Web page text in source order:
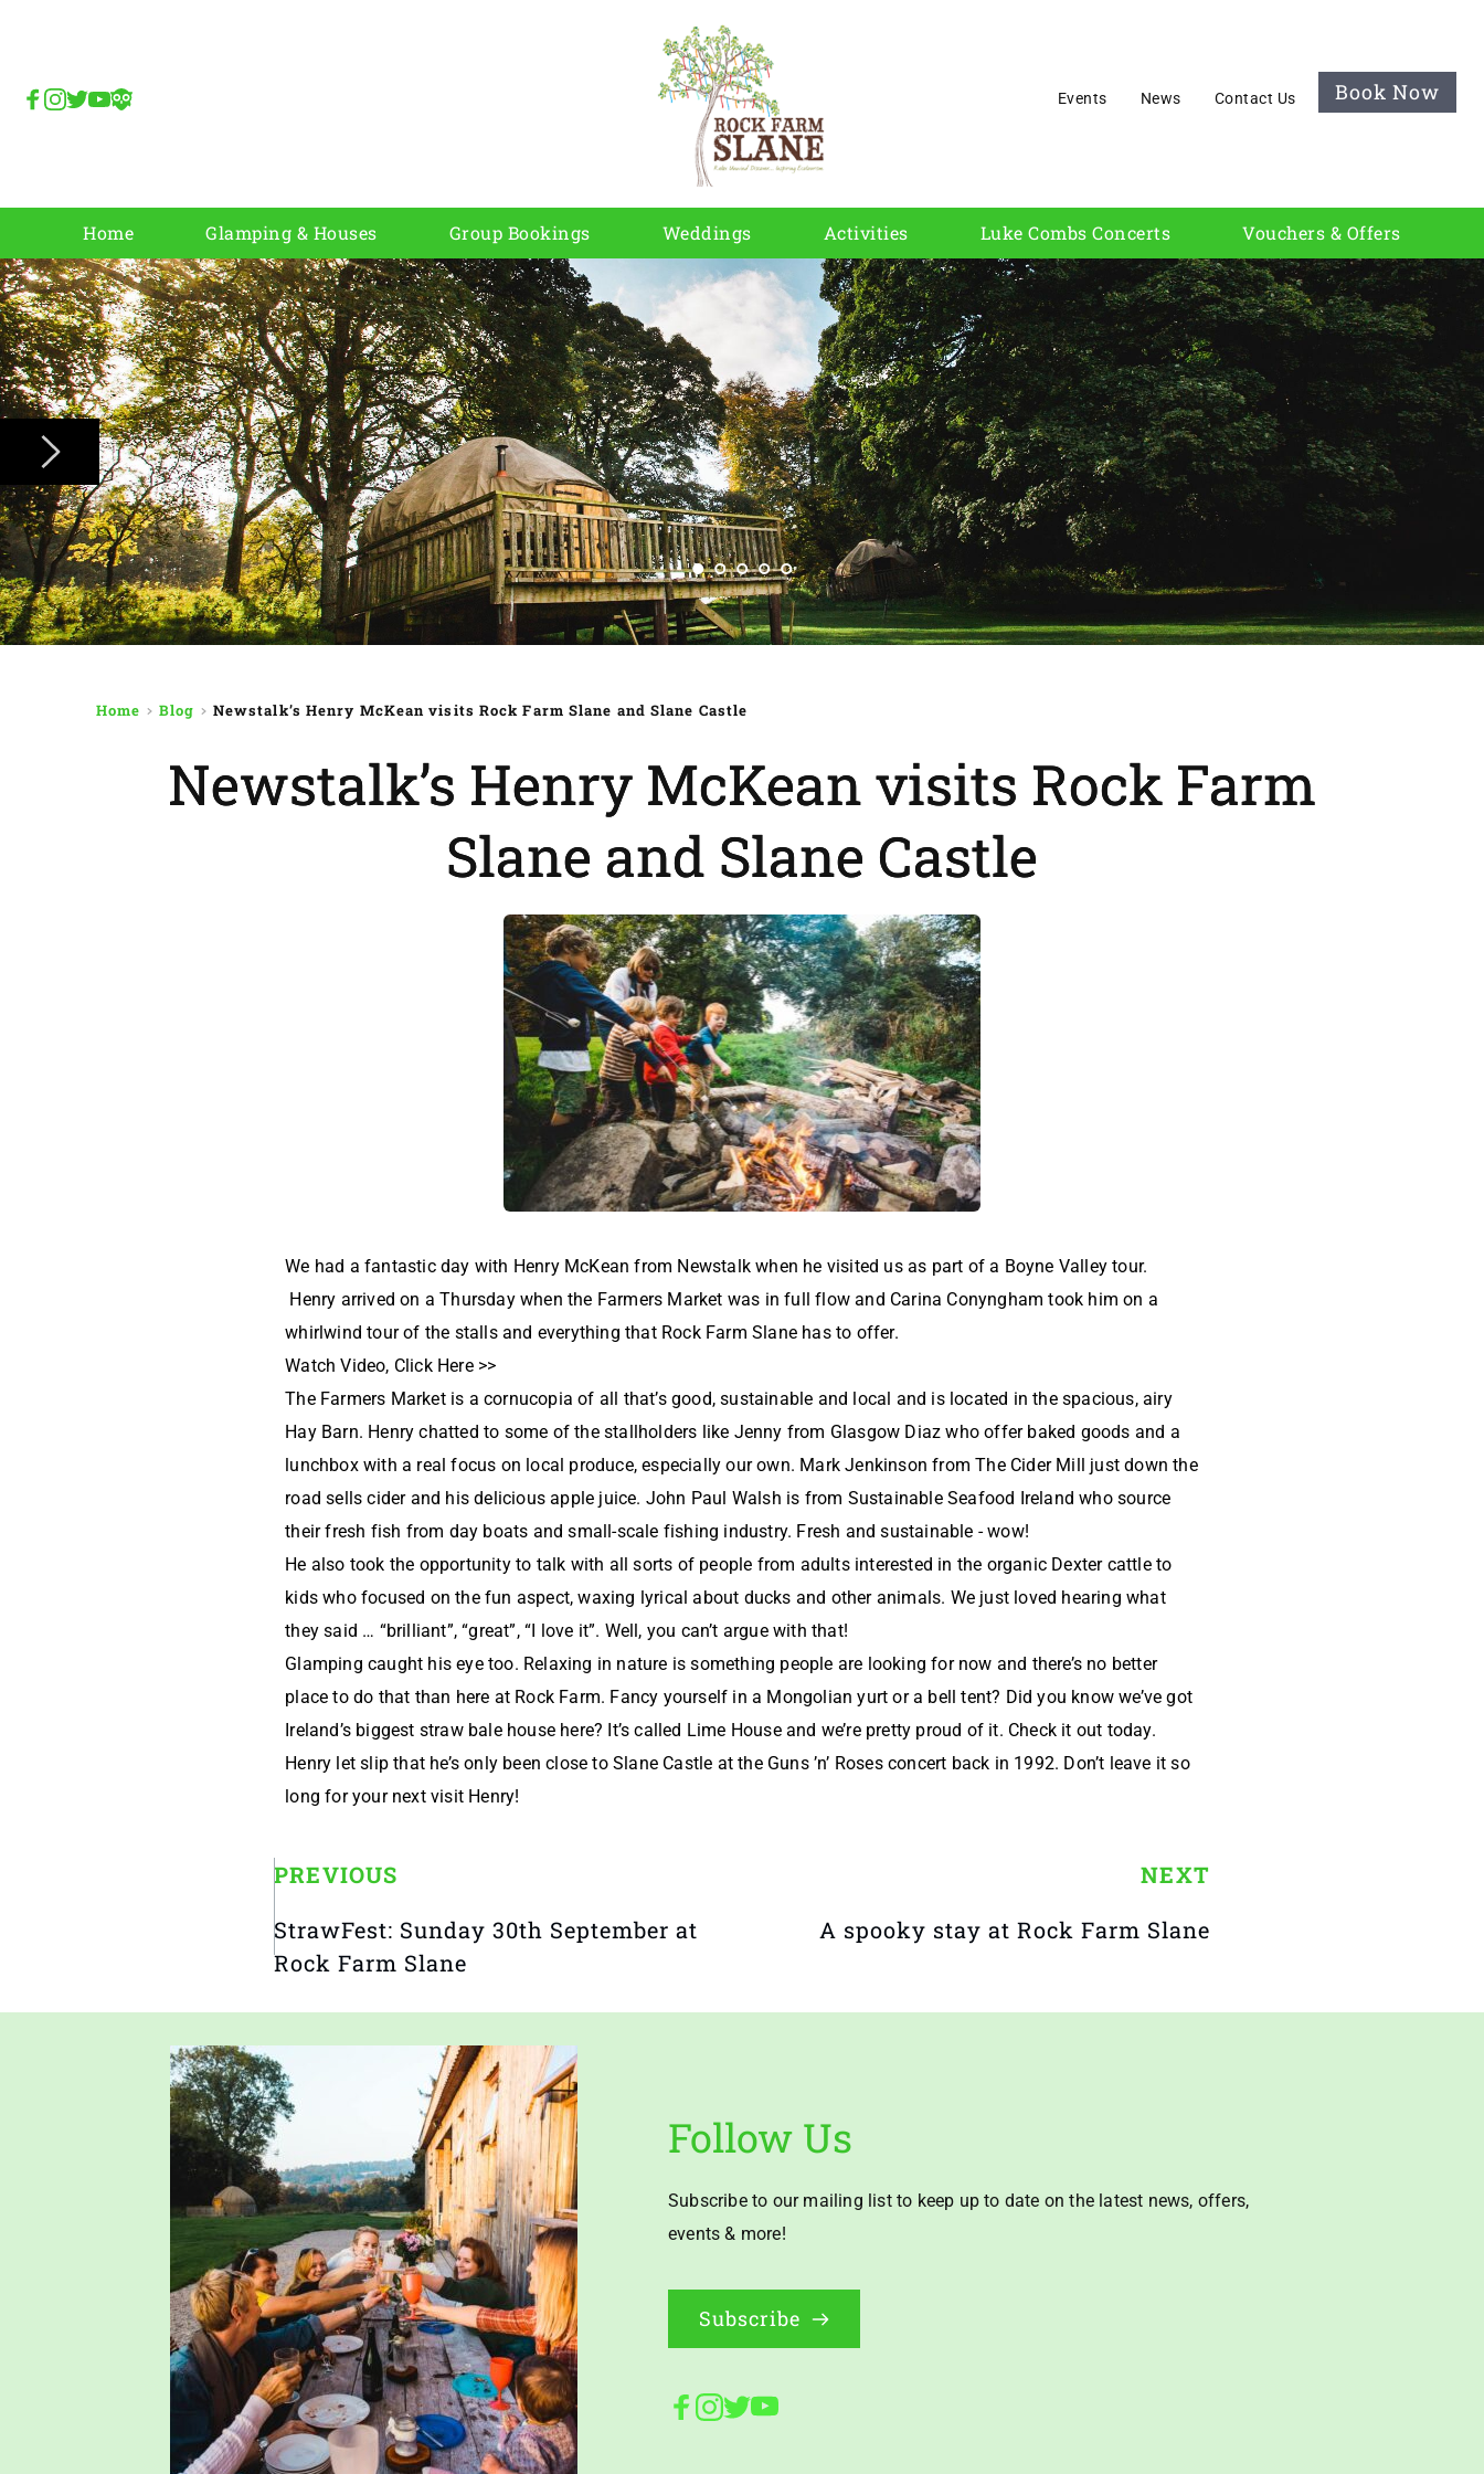
Events News Contact Us Book Now
Home Glamping & Houses Group Bookings Weddings Activities Luke Combs Concerts Vouchers & Offers
Home Blog Newstalk’s Henry McKean visits Rock Farm Slane and Slane Castle
Newstalk’s Henry McKean visits Rock Farm
Slane and Slane Castle
We had a fantastic day with Henry McKean from Newstalk when he visited us as part of a Boyne Valley tour.
Henry arrived on a Thursday when the Farmers Market was in full flow and Carina Conyngham took him on a
whirlwind tour of the stalls and everything that Rock Farm Slane has to offer.
Watch Video, Click Here >>
The Farmers Market is a cornucopia of all that’s good, sustainable and local and is located in the spacious, airy
Hay Barn. Henry chatted to some of the stallholders like Jenny from Glasgow Diaz who offer baked goods and a
lunchbox with a real focus on local produce, especially our own. Mark Jenkinson from The Cider Mill just down the
road sells cider and his delicious apple juice. John Paul Walsh is from Sustainable Seafood Ireland who source
their fresh fish from day boats and small-scale fishing industry. Fresh and sustainable - wow!
He also took the opportunity to talk with all sorts of people from adults interested in the organic Dexter cattle to
kids who focused on the fun aspect, waxing lyrical about ducks and other animals. We just loved hearing what
they said … “brilliant”, “great”, “I love it”. Well, you can’t argue with that!
Glamping caught his eye too. Relaxing in nature is something people are looking for now and there’s no better
place to do that than here at Rock Farm. Fancy yourself in a Mongolian yurt or a bell tent? Did you know we’ve got
Ireland’s biggest straw bale house here? It’s called Lime House and we’re pretty proud of it. Check it out today.
Henry let slip that he’s only been close to Slane Castle at the Guns ’n’ Roses concert back in 1992. Don’t leave it so
long for your next visit Henry!
PREVIOUS
NEXT
StrawFest: Sunday 30th September at
Rock Farm Slane
A spooky stay at Rock Farm Slane
Follow Us
Subscribe to our mailing list to keep up to date on the latest news, offers,
events & more!
Subscribe